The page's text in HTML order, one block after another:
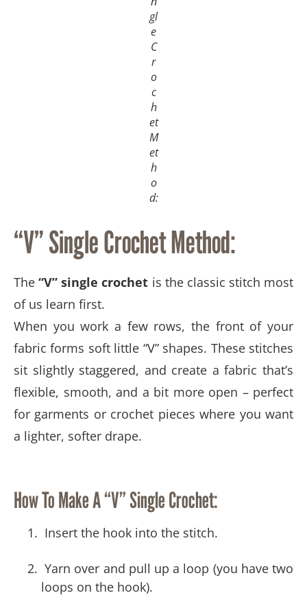
gl
e
C
r
o
c
h
et
M
et
h
o
d:
“V” Single Crochet Method:
The“V” single crochet is the classic stitch most
of us learn first.
When you work a few rows, the front of your
fabric forms soft little “V” shapes. These stitches
sit slightly staggered, and create a fabric that’s
flexible, smooth, and a bit more open – perfect
for garments or crochet pieces where you want
a lighter, softer drape.
How To Make A “V” Single Crochet:
Insert the hook into the stitch.
Yarn over and pull up a loop (you have two
loops on the hook).